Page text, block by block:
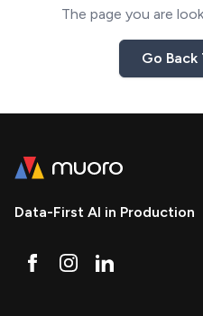
The page you are
Go Back
Data-First AI in Production